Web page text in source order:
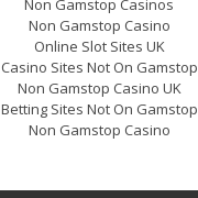
Non Gamstop Casinos
Non Gamstop Casino
Online Slot Sites UK
Casino Sites Not On Gamstop
Non Gamstop Casino UK
Betting Sites Not On Gamstop
Non Gamstop Casino